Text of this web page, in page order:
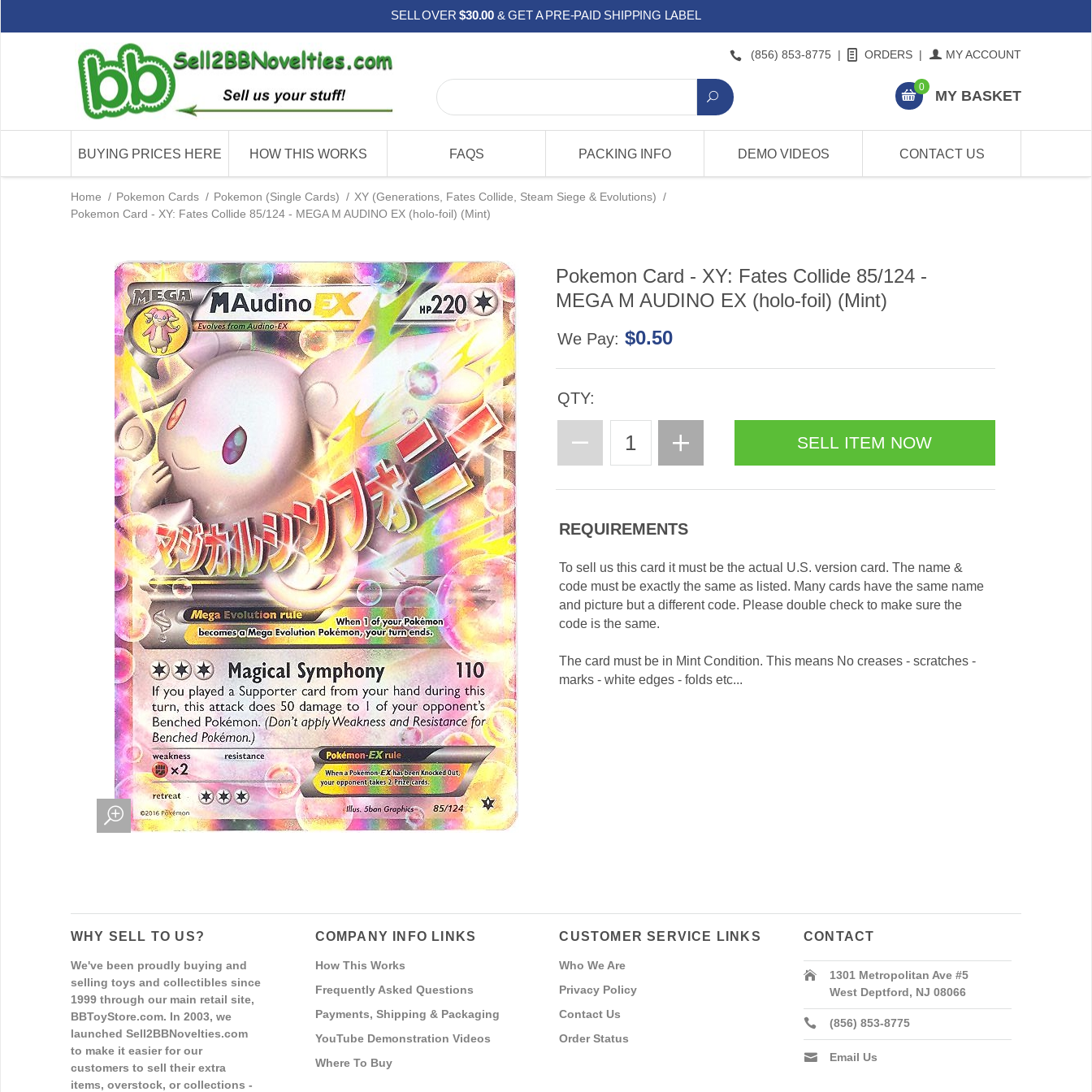
SELL OVER$30.00 & GET A PRE-PAID SHIPPING LABEL
(856) 853-8775 | ORDERS | MY ACCOUNT
0
MY BASKET
BUYING PRICES HERE HOW THIS WORKS FAQS PACKING INFO DEMO VIDEOS CONTACT US
Home / Pokemon Cards / Pokemon (Single Cards) / XY (Generations, Fates Collide, Steam Siege & Evolutions) /
Pokemon Card - XY: Fates Collide 85/124 - MEGA M AUDINO EX (holo-foil) (Mint)
Pokemon Card - XY: Fates Collide 85/124 -
MEGA M AUDINO EX (holo-foil) (Mint)
We Pay: $0.50
QTY:
REQUIREMENTS
To sell us this card it must be the actual U.S. version card. The name &
code must be exactly the same as listed. Many cards have the same name
and picture but a different code. Please double check to make sure the
code is the same.
The card must be in Mint Condition. This means No creases - scratches -
marks - white edges - folds etc...
WHY SELL TO US?
We've been proudly buying and
selling toys and collectibles since
1999 through our main retail site,
BBToyStore.com. In 2003, we
launched Sell2BBNovelties.com
to make it easier for our
customers to sell their extra
items, overstock, or collections -
COMPANY INFO LINKS
How This Works
Frequently Asked Questions
Payments, Shipping & Packaging
YouTube Demonstration Videos
Where To Buy
CUSTOMER SERVICE LINKS
Who We Are
Privacy Policy
Contact Us
Order Status
CONTACT
1301 Metropolitan Ave #5
West Deptford, NJ 08066
(856) 853-8775
Email Us